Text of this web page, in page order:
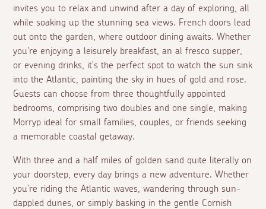
invites you to relax and unwind after a day of exploring, all
while soaking up the stunning sea views. French doors lead
out onto the garden, where outdoor dining awaits. Whether
you're enjoying a leisurely breakfast, anal fresco supper,
or evening drinks, it's the perfect spot to watch the sun sink
into the Atlantic, painting the sky in hues of gold and rose.
Guests can choose from three thoughtfully appointed
bedrooms, comprising two doubles and one single, making
Morryp ideal for small families, couples, or friends seeking
a memorable coastal getaway.
With three and a half miles of golden sand quite literally on
your doorstep, every day brings a new adventure. Whether
you're riding the Atlantic waves, wandering through sun-
dappled dunes, or simply basking in the gentle Cornish